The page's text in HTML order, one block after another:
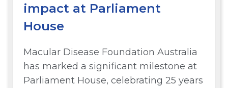
impact at Parliament
House
Macular Disease Foundation Australia
has marked a significant milestone at
Parliament House, celebrating 25 years